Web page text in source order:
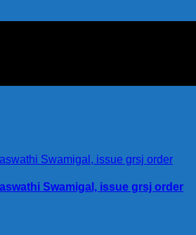
Swamigal, issue grsj order